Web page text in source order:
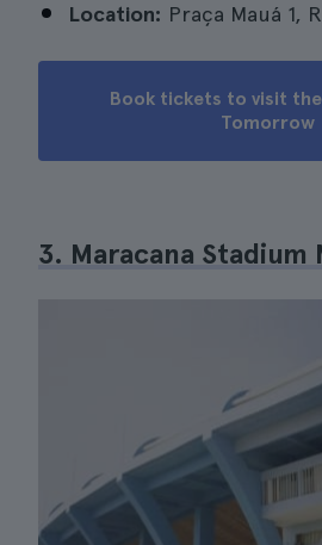
Location: Praça Mauá 1,
Book tickets to visit
Tomorrow
3. Maracana Stadium